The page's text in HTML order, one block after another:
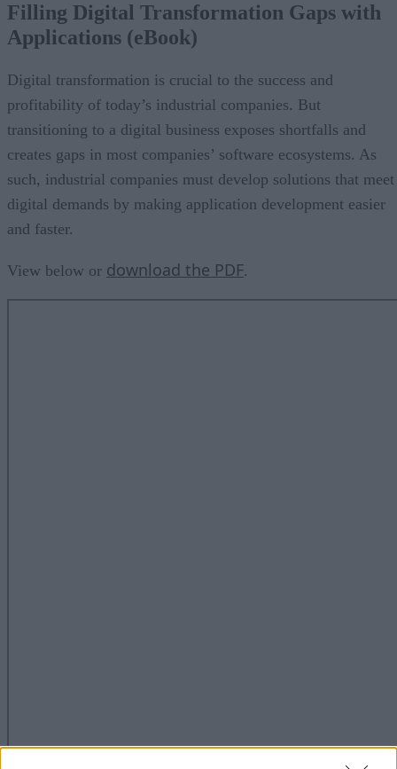
Filling Digital Transformation Gaps with
Applications (eBook)
Digital transformation is crucial to the success and
profitability of today’s industrial companies. But
transitioning to a digital business exposes shortfalls and
creates gaps in most companies’ software ecosystems. As
such, industrial companies must develop solutions that meet
digital demands by making application development easier
and faster.
View below or download the PDF.